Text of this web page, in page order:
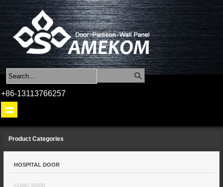
+86-13113766257
Product Categories
HOSPITAL DOOR
CLINIC DOOR